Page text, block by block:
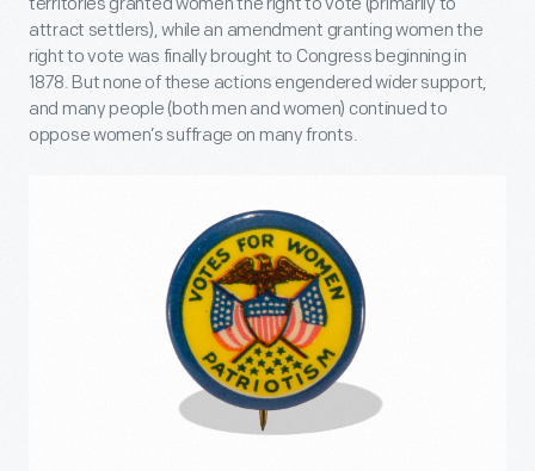
territories granted women the right to vote (primarily to
attract settlers), while an amendment granting women the
right to vote was finally brought to Congress beginning in
1878. But none of these actions engendered wider support,
and many people (both men and women) continued to
oppose women’s suffrage on many fronts.